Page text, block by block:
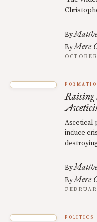
By
ByMere
Raising
Ascetical
induce
By
ByMere
POLITICS